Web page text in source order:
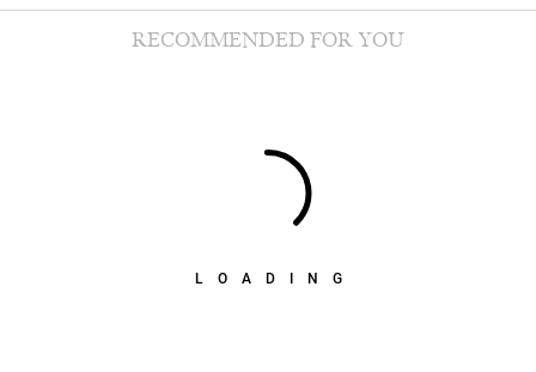
LOADING
RECOMMENDED FOR YOU